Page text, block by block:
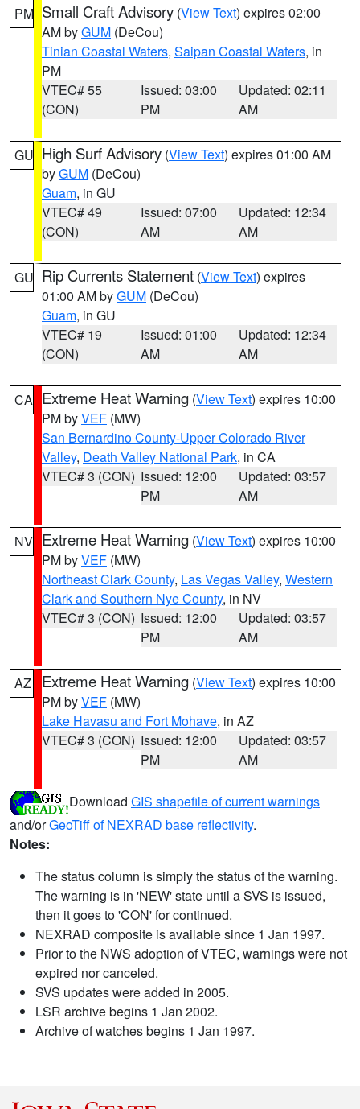
PM Small Craft Advisory (View Text) expires 02:00
AM byGUM (DeCou)
Tinian Coastal Waters, Saipan Coastal Waters, in
PM
VTEC# 55
(CON)
Issued: 03:00
PM
Updated: 02:11
AM
GU High Surf Advisory (View Text) expires 01:00 AM
byGUM (DeCou)
Guam, in GU
VTEC# 49
(CON)
Issued: 07:00
AM
Updated: 12:34
AM
GU Rip Currents Statement (View Text) expires
01:00 AM byGUM (DeCou)
Guam, in GU
VTEC# 19
(CON)
Issued: 01:00
AM
Updated: 12:34
AM
CA Extreme Heat Warning (View Text) expires 10:00
PM byVEF (MW)
San Bernardino County-Upper Colorado River
Valley, Death Valley National Park, in CA
VTEC# 3 (CON) Issued: 12:00
PM
Updated: 03:57
AM
NV Extreme Heat Warning (View Text) expires 10:00
PM byVEF (MW)
Northeast Clark County, Las Vegas Valley, Western
Clark and Southern Nye County, in NV
VTEC# 3 (CON) Issued: 12:00
PM
Updated: 03:57
AM
AZ Extreme Heat Warning (View Text) expires 10:00
PM byVEF (MW)
Lake Havasu and Fort Mohave, in AZ
VTEC# 3 (CON) Issued: 12:00
PM
Updated: 03:57
AM
Download GIS shapefile of current warnings
and/orGeoTiff of NEXRAD base reflectivity.
Notes:
The status column is simply the status of the warning.
The warning is in 'NEW' state until a SVS is issued,
then it goes to 'CON' for continued.
NEXRAD composite is available since 1 Jan 1997.
Prior to the NWS adoption of VTEC, warnings were not
expired nor canceled.
SVS updates were added in 2005.
LSR archive begins 1 Jan 2002.
Archive of watches begins 1 Jan 1997.